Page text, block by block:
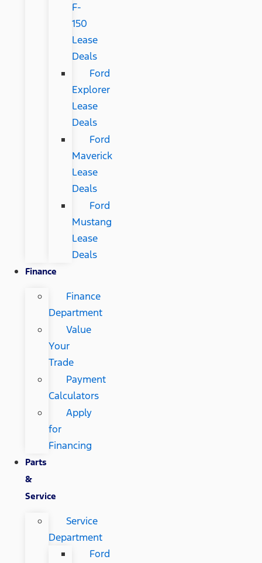
F-
150
Lease
Deals
Ford
Explorer
Lease
Deals
Ford
Maverick
Lease
Deals
Ford
Mustang
Lease
Deals
Finance
Finance
Department
Value
Your
Trade
Payment
Calculators
Apply
for
Financing
Parts
&
Service
Service
Department
Ford